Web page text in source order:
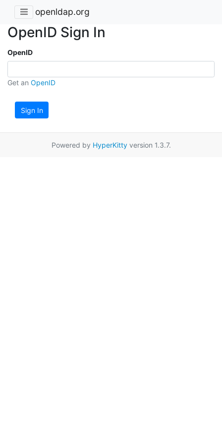
openldap.org
OpenID Sign In
OpenID
Get an OpenID
Sign In
Powered by HyperKittyversion 1.3.7.